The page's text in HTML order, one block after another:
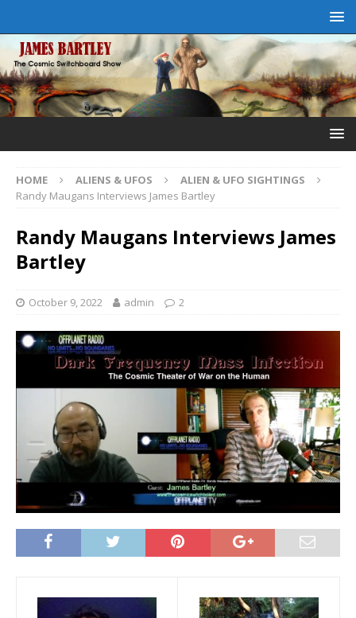
HOME ALIENS & UFOS
ALIEN & UFO SIGHTINGS
Randy Maugans Interviews James Bartley
Randy Maugans Interviews James
Bartley
October 9, 2022 admin 2